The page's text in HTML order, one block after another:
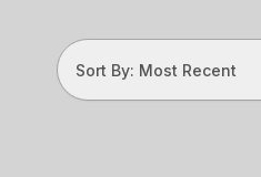
Sort By: Most Recent